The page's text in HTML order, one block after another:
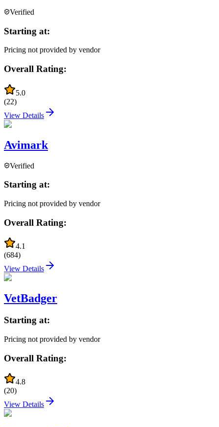
Verified
Starting at:
Pricing not provided by vendor
Overall Rating:
5.0
(22)
View Details
Avimark
Verified
Starting at:
Pricing not provided by vendor
Overall Rating:
4.1
(684)
View Details
VetBadger
Starting at:
Pricing not provided by vendor
Overall Rating:
4.8
(20)
View Details